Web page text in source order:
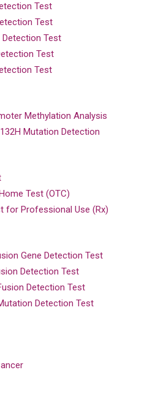
Test
Test
Detection Test
Test
Test
Methylation Analysis
Mutation Detection
Test (OTC)
for Professional Use (Rx)
Gene Detection Test
Detection Test
Detection Test
Detection Test